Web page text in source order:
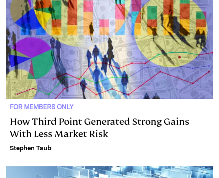
FOR MEMBERS ONLY
How Third Point Generated Strong Gains
With Less Market Risk
Stephen Taub